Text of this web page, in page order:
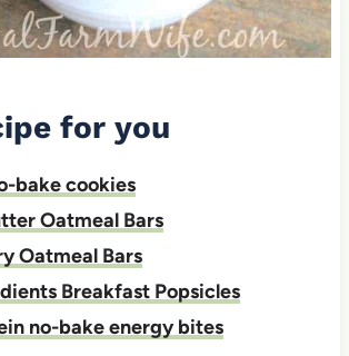
for you
bake cookies
Oatmeal Bars
Oatmeal Bars
Breakfast Popsicles
no-bake energy bites